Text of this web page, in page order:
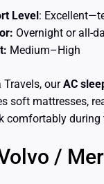
Level:
Overnight or all-
Medium–High
Travels, ourAC
soft mattresses,
comfortably during
/